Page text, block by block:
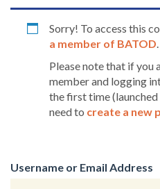
Sorry! To access this
a member of BATOD.
Please note that if you
member and logging
the first time
need to create a new
Username or Email Address